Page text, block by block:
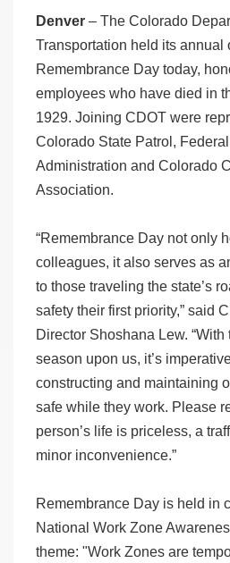
Denver – The Colorado
Transportation held its annual
Remembrance Day today,
employees who have died in
1929. Joining CDOT were
Colorado State Patrol,
Administration and Colorado
Association.
“Remembrance Day not only
colleagues, it also serves as
to those traveling the state’s
safety their first priority,” said
Director Shoshana Lew.
season upon us, it’s
constructing and maintaining
safe while they work. Please
person’s life is priceless, a
minor inconvenience.”
Remembrance Day is held in
National Work Zone
theme: "Work Zones are